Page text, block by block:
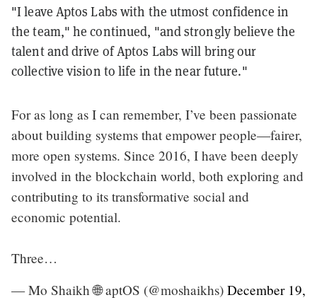
"I leave Aptos Labs with the utmost confidence in
the team," he continued, "and strongly believe the
talent and drive of Aptos Labs will bring our
collective vision to life in the near future."
For as long as I can remember, I’ve been passionate
about building systems that empower people—fairer,
more open systems. Since 2016, I have been deeply
involved in the blockchain world, both exploring and
contributing to its transformative social and
economic potential.
Three…
— Mo Shaikh 🌐 aptOS (@moshaikhs) December 19,